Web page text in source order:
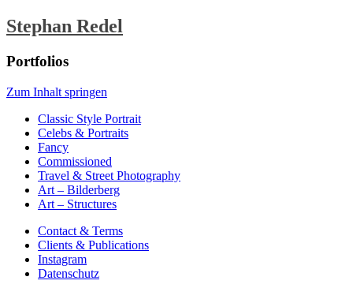
Stephan Redel
Portfolios
Zum Inhalt springen
Classic Style Portrait
Celebs & Portraits
Fancy
Commissioned
Travel & Street Photography
Art – Bilderberg
Art – Structures
Contact & Terms
Clients & Publications
Instagram
Datenschutz